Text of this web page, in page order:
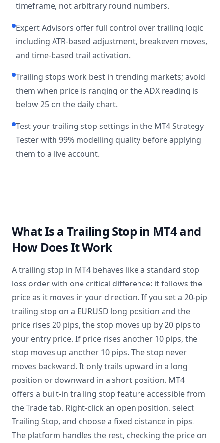
timeframe, not arbitrary round numbers.
Expert Advisors offer full control over trailing logic
including ATR-based adjustment, breakeven moves,
and time-based trail activation.
Trailing stops work best in trending markets; avoid
them when price is ranging or the ADX reading is
below 25 on the daily chart.
Test your trailing stop settings in the MT4 Strategy
Tester with 99% modelling quality before applying
them to a live account.
What Is a Trailing Stop in MT4 and
How Does It Work
A trailing stop in MT4 behaves like a standard stop
loss order with one critical difference: it follows the
price as it moves in your direction. If you set a 20-pip
trailing stop on a EURUSD long position and the
price rises 20 pips, the stop moves up by 20 pips to
your entry price. If price rises another 10 pips, the
stop moves up another 10 pips. The stop never
moves backward. It only trails upward in a long
position or downward in a short position. MT4
offers a built-in trailing stop feature accessible from
the Trade tab. Right-click an open position, select
Trailing Stop, and choose a fixed distance in pips.
The platform handles the rest, checking the price on